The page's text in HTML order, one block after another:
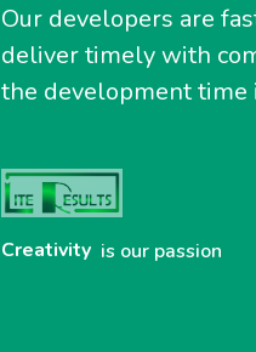
Our developers are
deliver timely with
the development time
Creativity is our passion